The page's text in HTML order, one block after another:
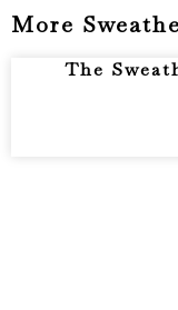
More
The